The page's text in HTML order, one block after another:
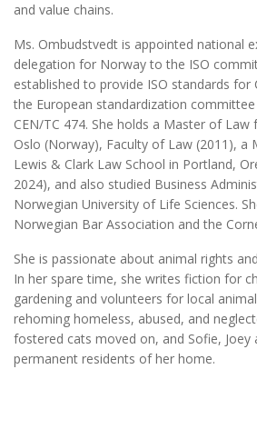
and value chains.
Ms. Ombudstvedt is appointed national
delegation for Norway to the ISO
established to provide ISO standards for
the European standardization committee
CEN/TC 474. She holds a Master of
Oslo (Norway), Faculty of Law (2011), a
Lewis & Clark Law School in Portland,
2024), and also studied Business
Norwegian University of Life Sciences.
Norwegian Bar Association and the
She is passionate about animal rights
In her spare time, she writes fiction for
gardening and volunteers for local
rehoming homeless, abused, and
fostered cats moved on, and Sofie, Joey
permanent residents of her home.